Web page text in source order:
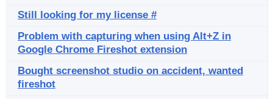
Still looking for my license #
Problem with capturing when using Alt+Z in
Google Chrome Fireshot extension
Bought screenshot studio on accident, wanted
fireshot